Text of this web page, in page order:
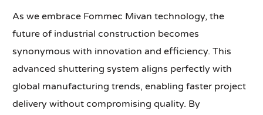
As we embrace Fommec Mivan technology, the
future of industrial construction becomes
synonymous with innovation and efficiency. This
advanced shuttering system aligns perfectly with
global manufacturing trends, enabling faster project
delivery without compromising quality. By